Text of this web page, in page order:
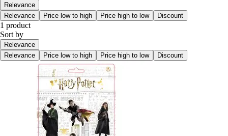
Relevance
Relevance
Price low to high Price high to low Discount
1 product
Sort by
Relevance
Relevance
Price low to high Price high to low Discount